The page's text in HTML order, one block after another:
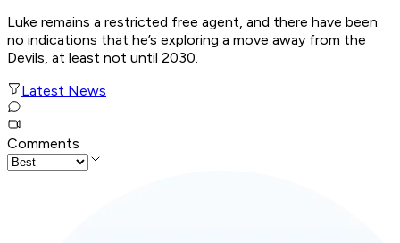
Luke remains a restricted free agent, and there have been
no indications that he’s exploring a move away from the
Devils, at least not until 2030.
Latest News
Comments